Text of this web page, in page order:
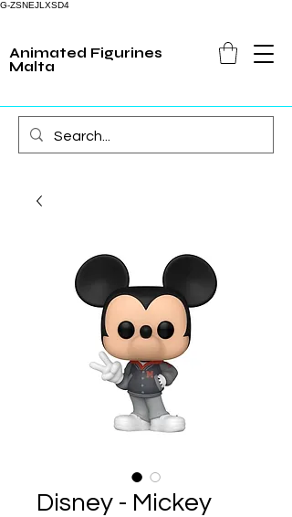
G-ZSNEJLXSD4
Animated Figurines
Malta
Disney - Mickey